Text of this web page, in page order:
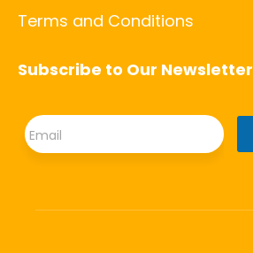
Terms and Conditions
Subscribe to Our Newsletter
m
a
E
m
a